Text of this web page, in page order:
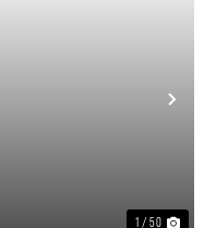
1 / 50